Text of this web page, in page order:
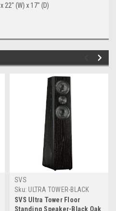
22" (W) x 17" (D)
SVS
Sku: ULTRA TOWER-BLACK
OAK
SVS Ultra Tower Floor
Standing Speaker-Black Oak